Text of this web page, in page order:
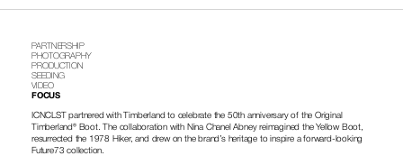
PARTNERSHIP
PHOTOGRAPHY
PRODUCTION
SEEDING
VIDEO
FOCUS
ICNCLST partnered with Timberland to celebrate the 50th anniversary of the Original
Timberland® Boot. The collaboration with Nina Chanel Abney reimagined the Yellow Boot,
resurrected the 1978 Hiker, and drew on the brand’s heritage to inspire a forward-looking
Future73 collection.